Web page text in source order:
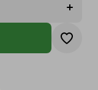
Carrier